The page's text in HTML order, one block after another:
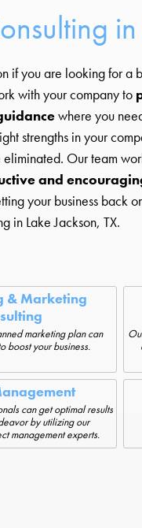
if you are looking for a
with your company to
where you
strengths in your
Our team
and
your business back
in Lake Jackson, TX.
& Marketing
marketing plan can
boost your business.
can get optimal results
by utilizing our
management experts.